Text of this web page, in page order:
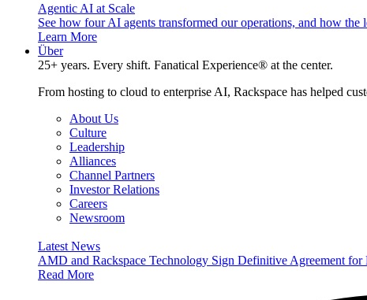
Agentic AI at Scale
See how four AI agents transformed our operations, and how the
Learn More
Über
25+ years. Every shift. Fanatical Experience® at the center.
From hosting to cloud to enterprise AI, Rackspace has helped
About Us
Culture
Leadership
Alliances
Channel Partners
Investor Relations
Careers
Newsroom
Latest News
AMD and Rackspace Technology Sign Definitive Agreement
Read More